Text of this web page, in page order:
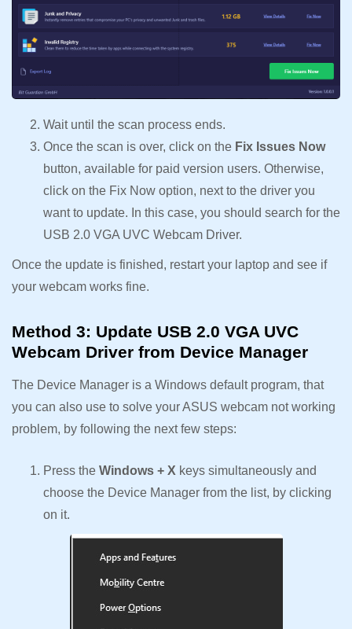
Wait until the scan process ends.
Once the scan is over, click on the Fix Issues Now
button, available for paid version users. Otherwise,
click on the Fix Now option, next to the driver you
want to update. In this case, you should search for the
USB 2.0 VGA UVC Webcam Driver.
Once the update is finished, restart your laptop and see if
your webcam works fine.
Method 3: Update USB 2.0 VGA UVC
Webcam Driver from Device Manager
The Device Manager is a Windows default program, that
you can also use to solve your ASUS webcam not working
problem, by following the next few steps:
Press the Windows + X keys simultaneously and
choose the Device Manager from the list, by clicking
on it.